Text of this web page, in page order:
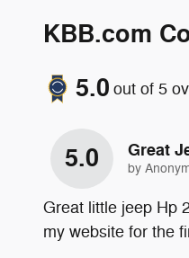
KBB.com
5.0 out of 5
5.0 Great
by
Great little jeep Hp
my website for the